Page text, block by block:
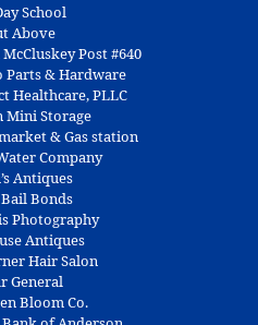
School
Above
Post #640
Parts & Hardware
Healthcare, PLLC
Mini Storage
& Gas station
Company
Antiques
Bail Bonds
Photography
Antiques
Hair Salon
General
Bloom Co.